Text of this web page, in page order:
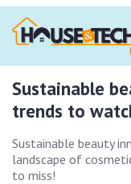
Sustainable
trends to
Sustainable beauty
landscape of
to miss!